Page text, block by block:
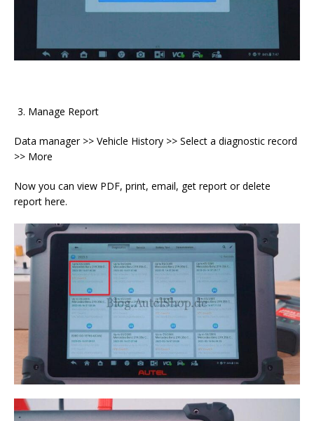
Manage Report
Data manager >> Vehicle History >> Select a diagnostic record
>> More
Now you can view PDF, print, email, get report or delete
report here.